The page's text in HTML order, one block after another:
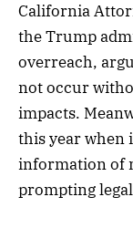
California
the Trump
overreach,
not occur
impacts.
this year when
information of
prompting